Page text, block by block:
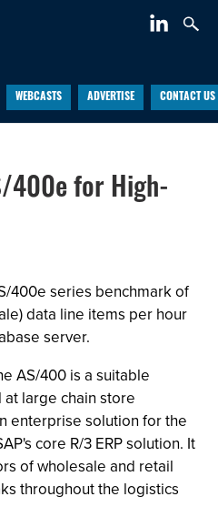
WEBCASTS ADVERTISE CONTACT US
400e for High-
400e series benchmark of
data line items per hour
server.
AS/400 is a suitable
at large chain store
enterprise solution for the
core R/3 ERP solution. It
of wholesale and retail
throughout the logistics